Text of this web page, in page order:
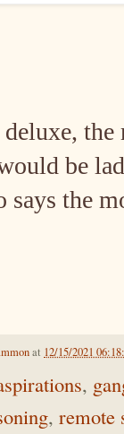
be
says the
at 12/15/2021
,
, remote